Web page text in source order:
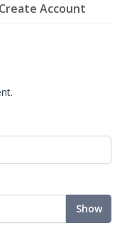
Create Account
Show